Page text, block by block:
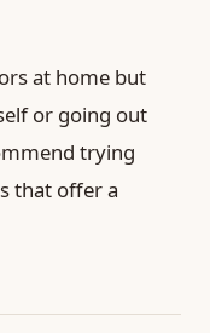
at home but
or going out
trying
that offer a